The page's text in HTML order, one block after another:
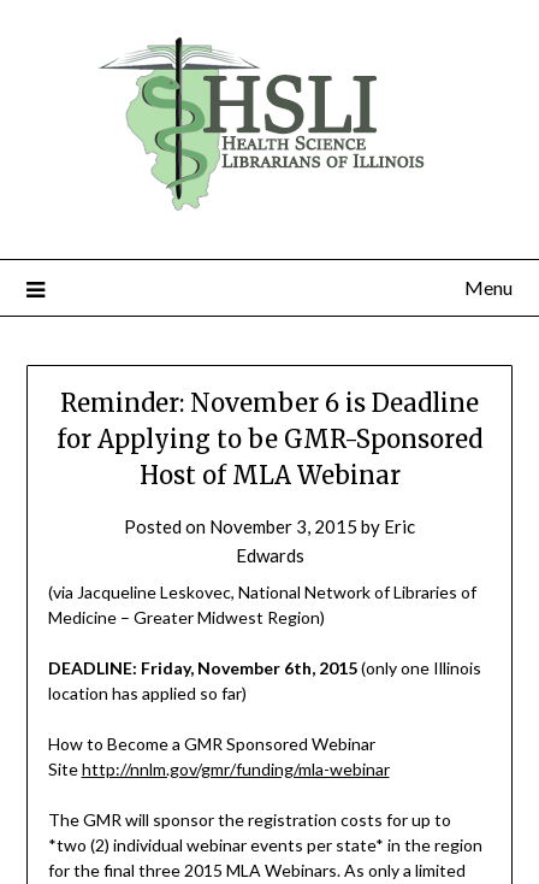
Menu
Reminder: November 6 is Deadline
for Applying to be GMR-Sponsored
Host of MLA Webinar
Posted on November 3, 2015 by Eric
Edwards
(via Jacqueline Leskovec, National Network of Libraries of
Medicine – Greater Midwest Region)
DEADLINE: Friday, November 6th, 2015(only one Illinois
location has applied so far)
How to Become a GMR Sponsored Webinar
Sitehttp://nnlm.gov/gmr/funding/mla-webinar
The GMR will sponsor the registration costs for up to
*two (2) individual webinar events per state* in the region
for the final three 2015 MLA Webinars. As only a limited